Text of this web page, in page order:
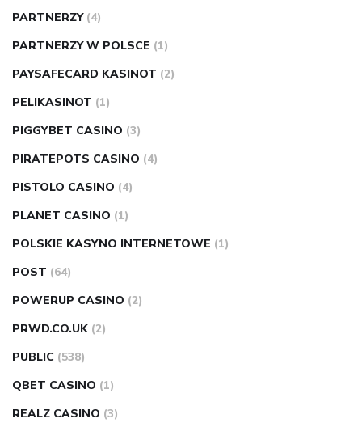
PARTNERZY (4)
PARTNERZY W POLSCE (1)
PAYSAFECARD KASINOT (2)
PELIKASINOT (1)
PIGGYBET CASINO (3)
PIRATEPOTS CASINO (4)
PISTOLO CASINO (4)
PLANET CASINO (1)
POLSKIE KASYNO INTERNETOWE (1)
POST (64)
POWERUP CASINO (2)
PRWD.CO.UK (2)
PUBLIC (538)
QBET CASINO (1)
REALZ CASINO (3)